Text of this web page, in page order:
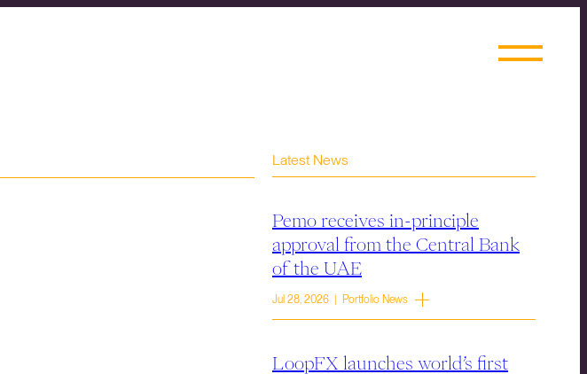
Latest News
Pemo receives in-principle
approval from the Central Bank
of the UAE
Jul 28, 2026 | Portfolio News
LoopFX launches world’s first